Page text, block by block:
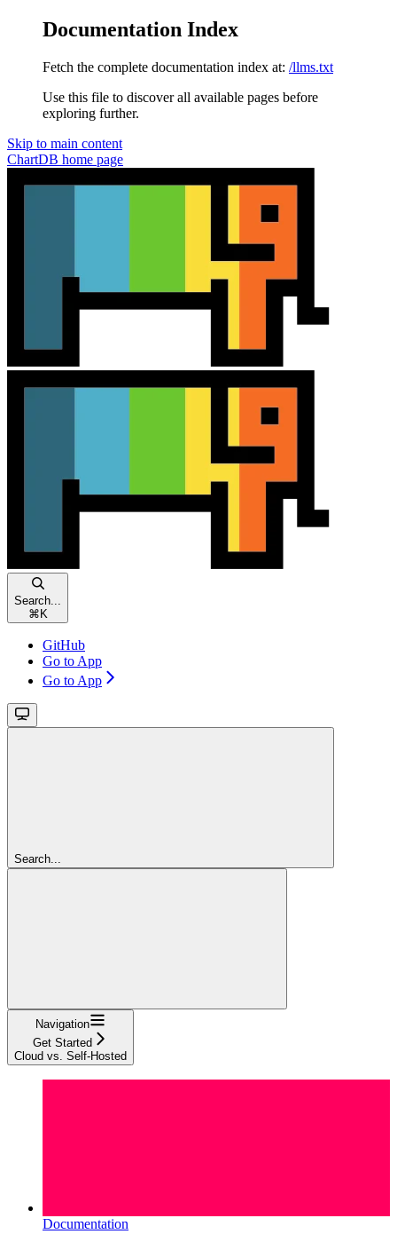
Documentation Index
Fetch the complete documentation index at: /llms.txt
Use this file to discover all available pages before
exploring further.
Skip to main content
ChartDB home page
Search...
⌘ K
GitHub
Go to App
Go to App
Search...
Navigation
Get Started
Cloud vs. Self-Hosted
Documentation